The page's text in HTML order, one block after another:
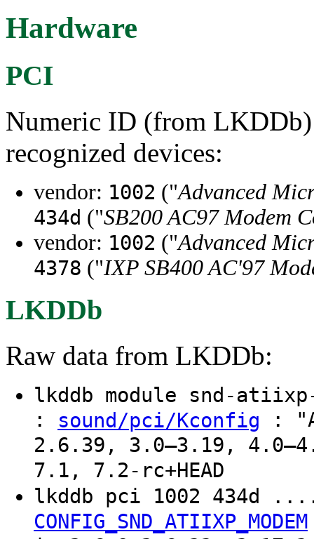
Hardware
PCI
Numeric ID (from
recognized devices:
vendor: 1002 ("Advanced
434d ("SB200 AC97 Modem
vendor: 1002 ("Advanced
4378 ("IXP SB400 AC'97
LKDDb
Raw data from LKDDb:
lkddb module snd-atiixp-
: sound/pci/Kconfig :
2.6.39, 3.0–3.19,
7.1, 7.2-rc+HEAD
lkddb pci 1002
CONFIG_SND_ATIIXP_MODEM